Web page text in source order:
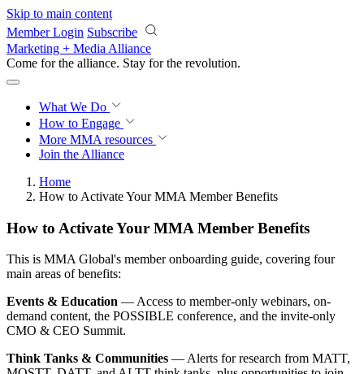
Skip to main content
Member Login Subscribe
Marketing + Media Alliance
Come for the alliance. Stay for the revolution.
What We Do
How to Engage
More MMA resources
Join the Alliance
Home
How to Activate Your MMA Member Benefits
How to Activate Your MMA Member Benefits
This is MMA Global's member onboarding guide, covering four
main areas of benefits:
Events & Education — Access to member-only webinars, on-
demand content, the POSSIBLE conference, and the invite-only
CMO & CEO Summit.
Think Tanks & Communities — Alerts for research from MATT,